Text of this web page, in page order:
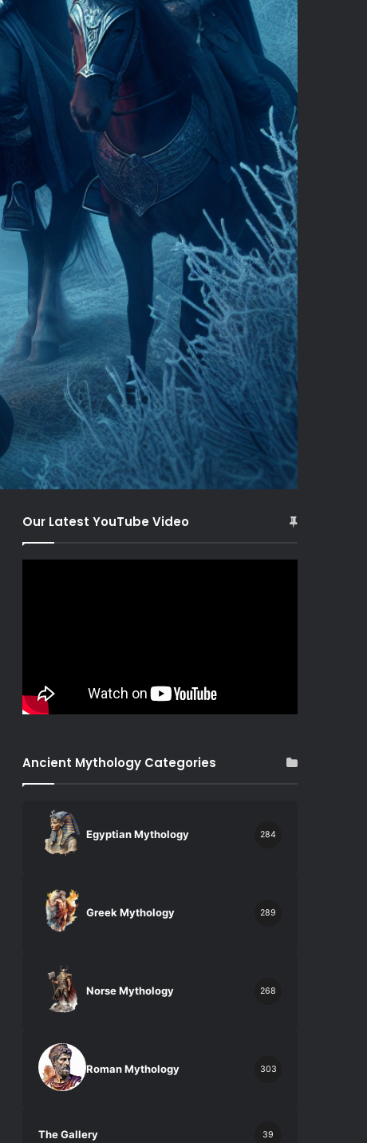
Our Latest YouTube Video
Ancient Mythology Categories
Egyptian Mythology 284
Greek Mythology 289
Norse Mythology 268
Roman Mythology 303
The Gallery 39